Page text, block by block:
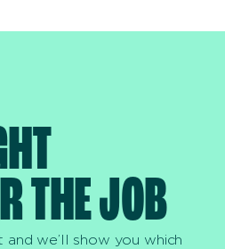
THE JOB
we’ll show you which